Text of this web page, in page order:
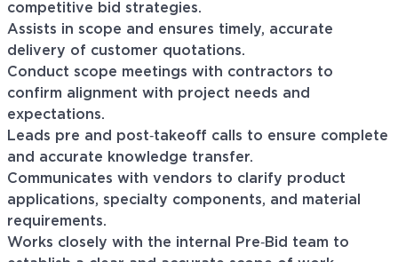
competitive bid strategies.
Assists in scope and ensures timely, accurate
delivery of customer quotations.
Conduct scope meetings with contractors to
confirm alignment with project needs and
expectations.
Leads pre and post‑takeoff calls to ensure complete
and accurate knowledge transfer.
Communicates with vendors to clarify product
applications, specialty components, and material
requirements.
Works closely with the internal Pre‑Bid team to